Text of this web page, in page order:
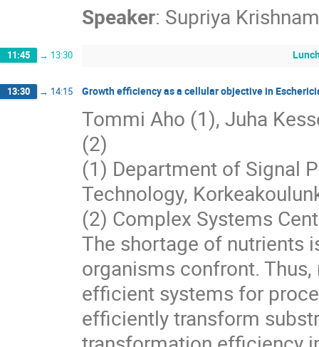
Speaker: Supriya
11:45 → 13:30
13:30 → 14:15 Growth efficiency as a cellular objective in
Tommi Aho (1), Juha
(2)
(1) Department of Signal
Technology,
(2) Complex Systems
The shortage of nutrients
organisms confront.
efficient systems for
efficiently transform